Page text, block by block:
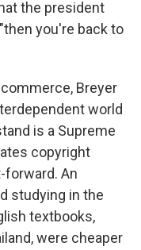
the president
you're back to
Breyer
world
is a Supreme
copyright
An
studying in the
textbooks,
were cheaper